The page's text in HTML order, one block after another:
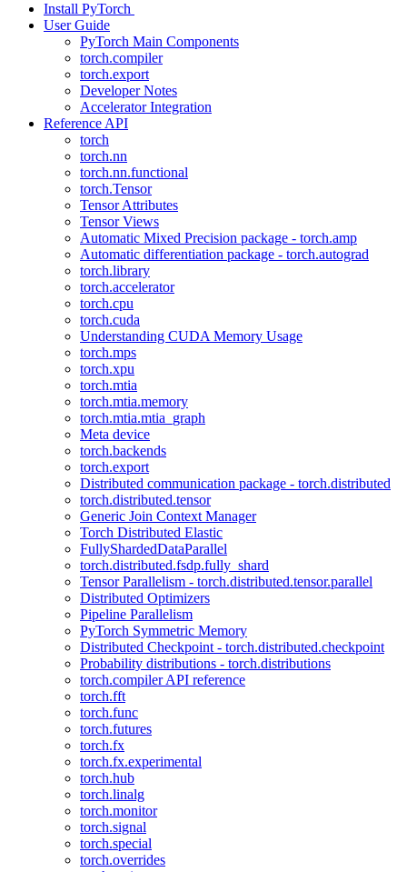
Install PyTorch
User Guide
PyTorch Main Components
torch.compiler
torch.export
Developer Notes
Accelerator Integration
Reference API
torch
torch.nn
torch.nn.functional
torch.Tensor
Tensor Attributes
Tensor Views
Automatic Mixed Precision package - torch.amp
Automatic differentiation package - torch.autograd
torch.library
torch.accelerator
torch.cpu
torch.cuda
Understanding CUDA Memory Usage
torch.mps
torch.xpu
torch.mtia
torch.mtia.memory
torch.mtia.mtia_graph
Meta device
torch.backends
torch.export
Distributed communication package - torch.distributed
torch.distributed.tensor
Generic Join Context Manager
Torch Distributed Elastic
FullyShardedDataParallel
torch.distributed.fsdp.fully_shard
Tensor Parallelism - torch.distributed.tensor.parallel
Distributed Optimizers
Pipeline Parallelism
PyTorch Symmetric Memory
Distributed Checkpoint - torch.distributed.checkpoint
Probability distributions - torch.distributions
torch.compiler API reference
torch.fft
torch.func
torch.futures
torch.fx
torch.fx.experimental
torch.hub
torch.linalg
torch.monitor
torch.signal
torch.special
torch.overrides